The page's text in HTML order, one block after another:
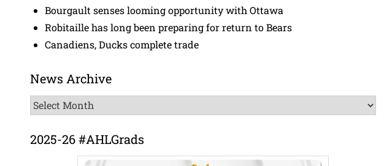
Bourgault senses looming opportunity with Ottawa
Robitaille has long been preparing for return to Bears
Canadiens, Ducks complete trade
News Archive
News
Archive
2025-26 #AHLGrads